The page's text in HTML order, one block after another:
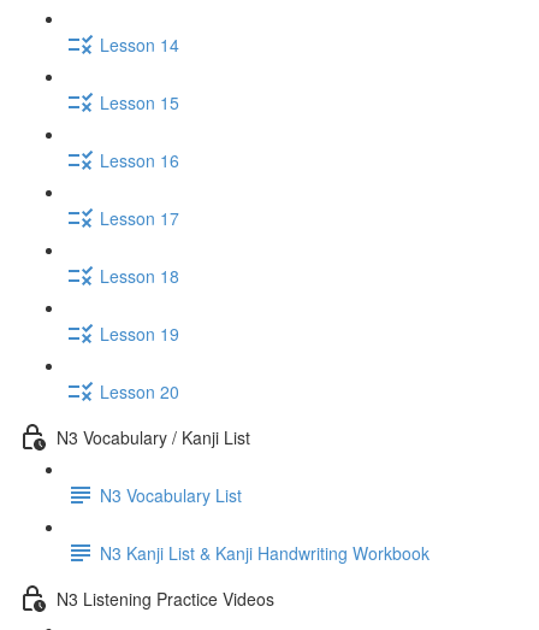
Lesson 14
Lesson 15
Lesson 16
Lesson 17
Lesson 18
Lesson 19
Lesson 20
N3 Vocabulary / Kanji List
N3 Vocabulary List
N3 Kanji List & Kanji Handwriting Workbook
N3 Listening Practice Videos